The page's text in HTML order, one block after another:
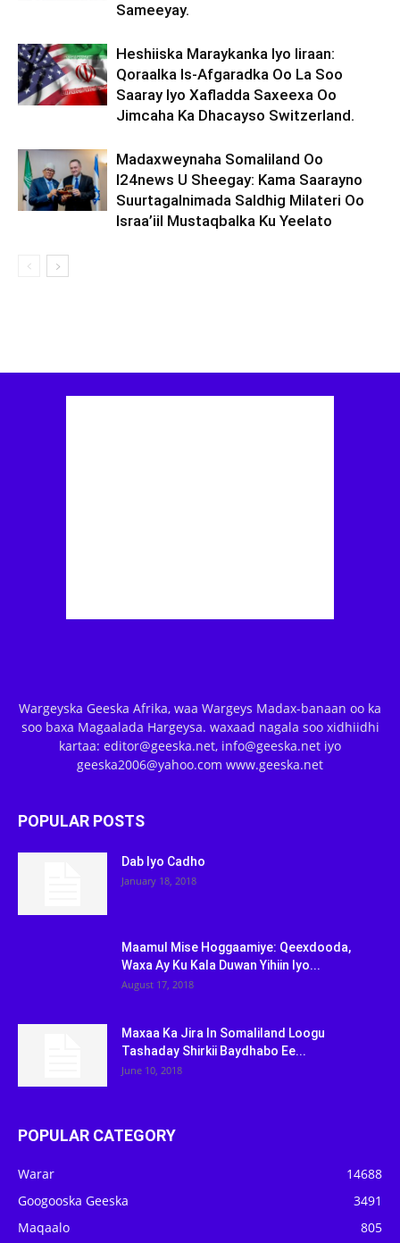
Sameeyay.
Heshiiska Maraykanka Iyo Iiraan:
Qoraalka Is-Afgaradka Oo La Soo
Saaray Iyo Xafladda Saxeexa Oo
Jimcaha Ka Dhacayso Switzerland.
Madaxweynaha Somaliland Oo
I24news U Sheegay: Kama Saarayno
Suurtagalnimada Saldhig Milateri Oo
Israa’iil Mustaqbalka Ku Yeelato
Wargeyska Geeska Afrika, waa Wargeys Madax-banaan oo ka
soo baxa Magaalada Hargeysa. waxaad nagala soo xidhiidhi
kartaa: editor@geeska.net, info@geeska.net iyo
geeska2006@yahoo.com www.geeska.net
POPULAR POSTS
Dab Iyo Cadho
January 18, 2018
Maamul Mise Hoggaamiye: Qeexdooda,
Waxa Ay Ku Kala Duwan Yihiin Iyo...
August 17, 2018
Maxaa Ka Jira In Somaliland Loogu
Tashaday Shirkii Baydhabo Ee...
June 10, 2018
POPULAR CATEGORY
Warar
14688
Googooska Geeska
3491
Maqaalo
805